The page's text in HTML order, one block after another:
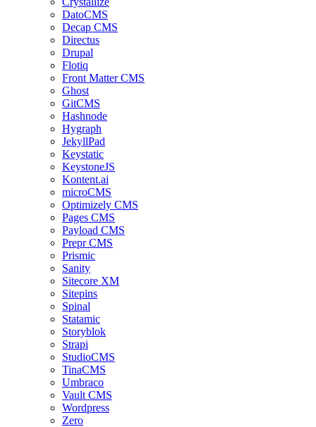
DatoCMS
Decap CMS
Directus
Drupal
Flotiq
Front Matter CMS
Ghost
GitCMS
Hashnode
Hygraph
JekyllPad
Keystatic
KeystoneJS
Kontent.ai
microCMS
Optimizely CMS
Pages CMS
Payload CMS
Prepr CMS
Prismic
Sanity
Sitecore XM
Sitepins
Spinal
Statamic
Storyblok
Strapi
StudioCMS
TinaCMS
Umbraco
Vault CMS
Wordpress
Zero